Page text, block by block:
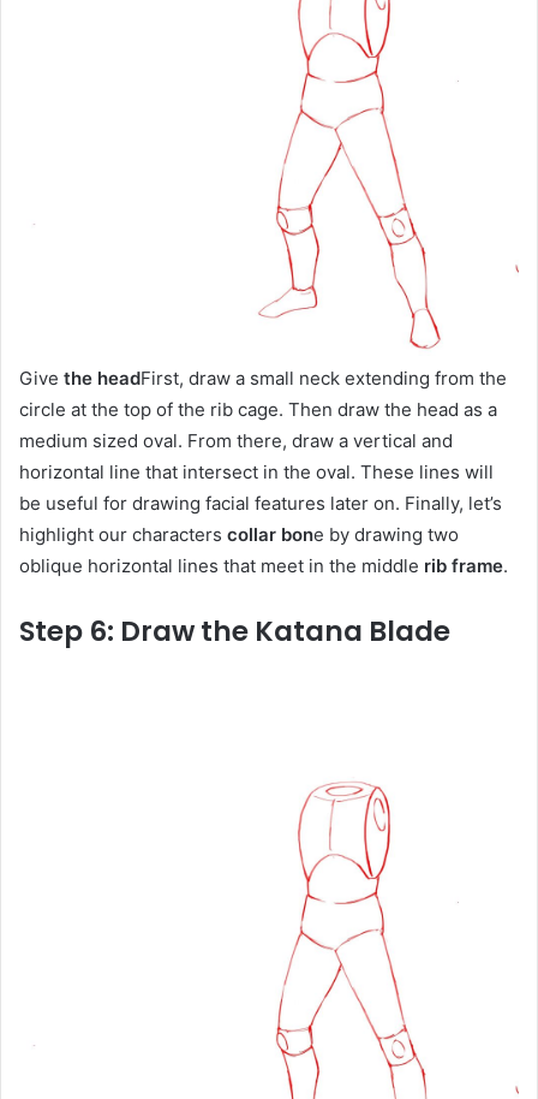
Give the headFirst, draw a small neck extending from the
circle at the top of the rib cage. Then draw the head as a
medium sized oval. From there, draw a vertical and
horizontal line that intersect in the oval. These lines will
be useful for drawing facial features later on. Finally, let’s
highlight our characters collar bone by drawing two
oblique horizontal lines that meet in the middle rib frame.
Step 6: Draw the Katana Blade